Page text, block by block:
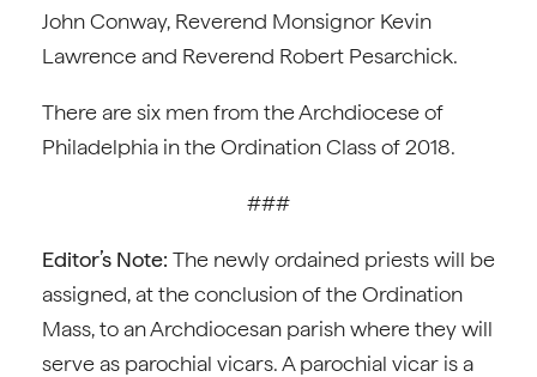
John Conway, Reverend Monsignor Kevin
Lawrence and Reverend Robert Pesarchick.
There are six men from the Archdiocese of
Philadelphia in the Ordination Class of 2018.
###
Editor’s Note: The newly ordained priests will be
assigned, at the conclusion of the Ordination
Mass, to an Archdiocesan parish where they will
serve as parochial vicars. A parochial vicar is a